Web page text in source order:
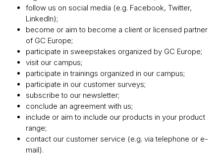
follow us on social media (e.g. Facebook, Twitter,
LinkedIn);
become or aim to become a client or licensed partner
of GC Europe;
participate in sweepstakes organized by GC Europe;
visit our campus;
participate in trainings organized in our campus;
participate in our customer surveys;
subscribe to our newsletter;
conclude an agreement with us;
include or aim to include our products in your product
range;
contact our customer service (e.g. via telephone or e-
mail).